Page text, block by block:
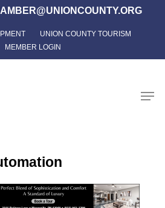
UNION COUNTY TOURISM
MEMBER LOGIN